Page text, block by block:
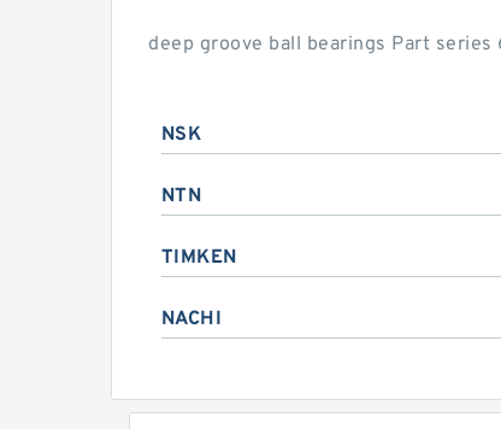
deep groove ball bearings Part
NSK
NTN
TIMKEN
NACHI